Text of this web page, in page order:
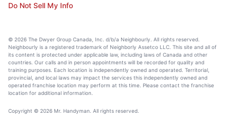
Do Not Sell My Info
© 2026 The Dwyer Group Canada, Inc. d/b/a Neighbourly. All rights reserved.
Neighbourly is a registered trademark of Neighborly Assetco LLC. This site and all of
its content is protected under applicable law, including laws of Canada and other
countries. Our calls and in person appointments will be recorded for quality and
training purposes. Each location is independently owned and operated. Territorial,
provincial, and local laws may impact the services this independently owned and
operated franchise location may perform at this time. Please contact the franchise
location for additional information.
Copyright © 2026 Mr. Handyman. All rights reserved.